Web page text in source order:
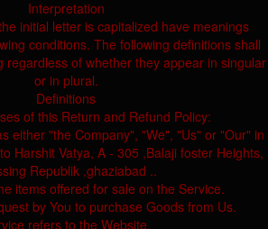
Interpretation
initial letter is capitalized have meanings
conditions. The following definitions shall
regardless of whether they appear in singular
or in plural.
Definitions
of this Return and Refund Policy:
either "the Company", "We", "Us" or "Our" in
Harshit Vatya, A - 305 ,Balaji foster Heights,
Republik ,ghaziabad ..
items offered for sale on the Service.
by You to purchase Goods from Us.
refers to the Website.